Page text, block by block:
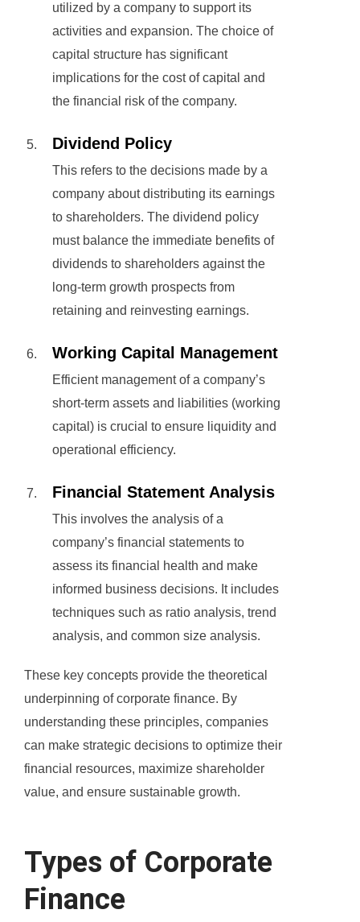
utilized by a company to support its
activities and expansion. The choice of
capital structure has significant
implications for the cost of capital and
the financial risk of the company.
Dividend Policy
This refers to the decisions made by a
company about distributing its earnings
to shareholders. The dividend policy
must balance the immediate benefits of
dividends to shareholders against the
long-term growth prospects from
retaining and reinvesting earnings.
Working Capital Management
Efficient management of a company’s
short-term assets and liabilities (working
capital) is crucial to ensure liquidity and
operational efficiency.
Financial Statement Analysis
This involves the analysis of a
company’s financial statements to
assess its financial health and make
informed business decisions. It includes
techniques such as ratio analysis, trend
analysis, and common size analysis.
These key concepts provide the theoretical
underpinning of corporate finance. By
understanding these principles, companies
can make strategic decisions to optimize their
financial resources, maximize shareholder
value, and ensure sustainable growth.
Types of Corporate
Finance